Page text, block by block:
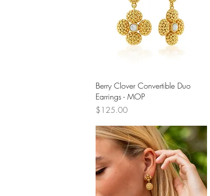
Quick View
Berry Clover Convertible Duo
Earrings - MOP
Price
$125.00